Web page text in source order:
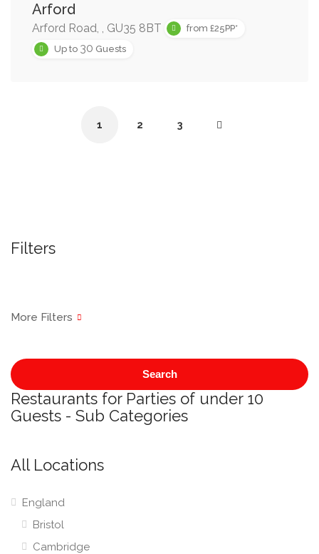
Arford
Arford Road, , GU35 8BT
from £25PP*
Up to 30 Guests
1 2 3
Filters
Search
Restaurants for Parties of under 10
Guests - Sub Categories
All Locations
England
Bristol
Cambridge